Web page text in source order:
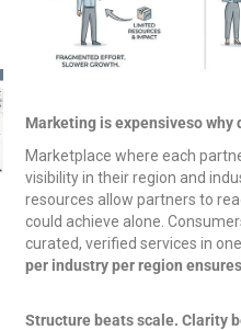
Marketing is expensiveso why
Marketplace where each
visibility in their region and
resources allow partners to
could achieve alone.
curated, verified services in one
per industry per region
Structure beats scale. Clarity